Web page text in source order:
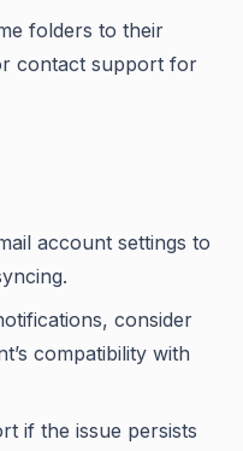
folders to their
contact support for
account settings to
consider
compatibility with
if the issue persists